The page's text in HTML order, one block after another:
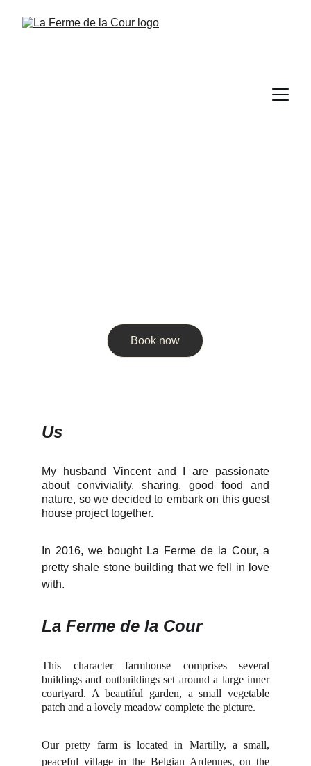
Book now
Us
My husband Vincent and I are passionate
about conviviality, sharing, good food and
nature, so we decided to embark on this guest
house project together.
In 2016, we bought La Ferme de la Cour, a
pretty shale stone building that we fell in love
with.
La Ferme de la Cour
This character farmhouse comprises several
buildings and outbuildings set around a large inner
courtyard. A beautiful garden, a small vegetable
patch and a lovely meadow complete the picture.
Our pretty farm is located in Martilly, a small,
peaceful village in the Belgian Ardennes, on the